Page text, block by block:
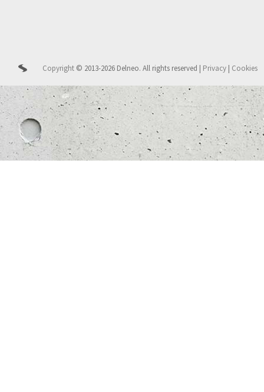
Copyright © 2013-2026 Delneo. All rights reserved | Privacy | Cookies